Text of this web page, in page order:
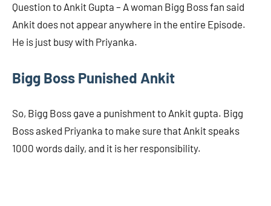
Question to Ankit Gupta – A woman Bigg Boss fan said
Ankit does not appear anywhere in the entire Episode.
He is just busy with Priyanka.
Bigg Boss Punished Ankit
So, Bigg Boss gave a punishment to Ankit gupta. Bigg
Boss asked Priyanka to make sure that Ankit speaks
1000 words daily, and it is her responsibility.